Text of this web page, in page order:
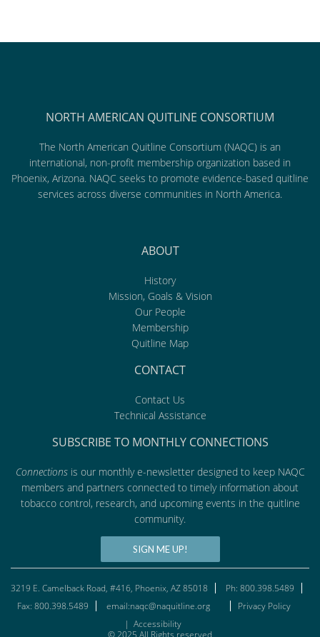
NORTH AMERICAN QUITLINE CONSORTIUM
The North American Quitline Consortium (NAQC) is an
international, non-profit membership organization based in
Phoenix, Arizona. NAQC seeks to promote evidence-based quitline
services across diverse communities in North America.
ABOUT
History
Mission, Goals & Vision
Our People
Membership
Quitline Map
CONTACT
Contact Us
Technical Assistance
SUBSCRIBE TO MONTHLY CONNECTIONS
Connectionsis our monthly e-newsletter designed to keep NAQC
members and partners connected to timely information about
tobacco control, research, and upcoming events in the quitline
community.
SIGN ME UP!
3219 E. Camelback Road, #416, Phoenix, AZ 85018
Ph: 800.398.5489
Fax: 800.398.5489
email:naqc@naquitline.org
Privacy Policy
| Accessibility
© 2025 All Rights reserved